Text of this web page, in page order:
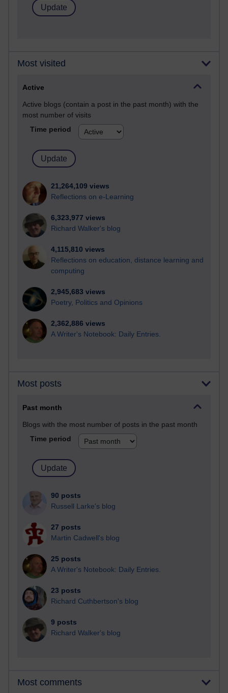
Most visited
Active
Active blogs (contain a post in the past month) with the
most number of visits
Time period
21,264,109 views
Reflections on e-Learning
6,323,977 views
Richard Walker's blog
4,115,810 views
Reflections on education, distance learning and
computing
2,945,683 views
Poetry, Politics and Opinions
2,362,886 views
A Writer's Notebook: Daily Entries.
Most posts
Past month
Blogs with the most number of posts in the past month
Time period
90 posts
Russell Larke's blog
27 posts
Martin Cadwell's blog
25 posts
A Writer's Notebook: Daily Entries.
23 posts
Richard Cuthbertson's blog
9 posts
Richard Walker's blog
Most comments